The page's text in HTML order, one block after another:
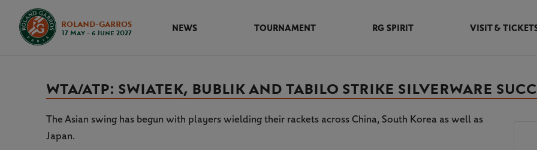
ROLAND-GARROS
17 May - 6 June 2027
NEWS TOURNAMENT RG SPIRIT VISIT &
WTA/ATP: SWIATEK, BUBLIK AND TABILO STRIKE SILVERWARE
The Asian swing has begun with players wielding their rackets across China, South Korea as well as
Japan.